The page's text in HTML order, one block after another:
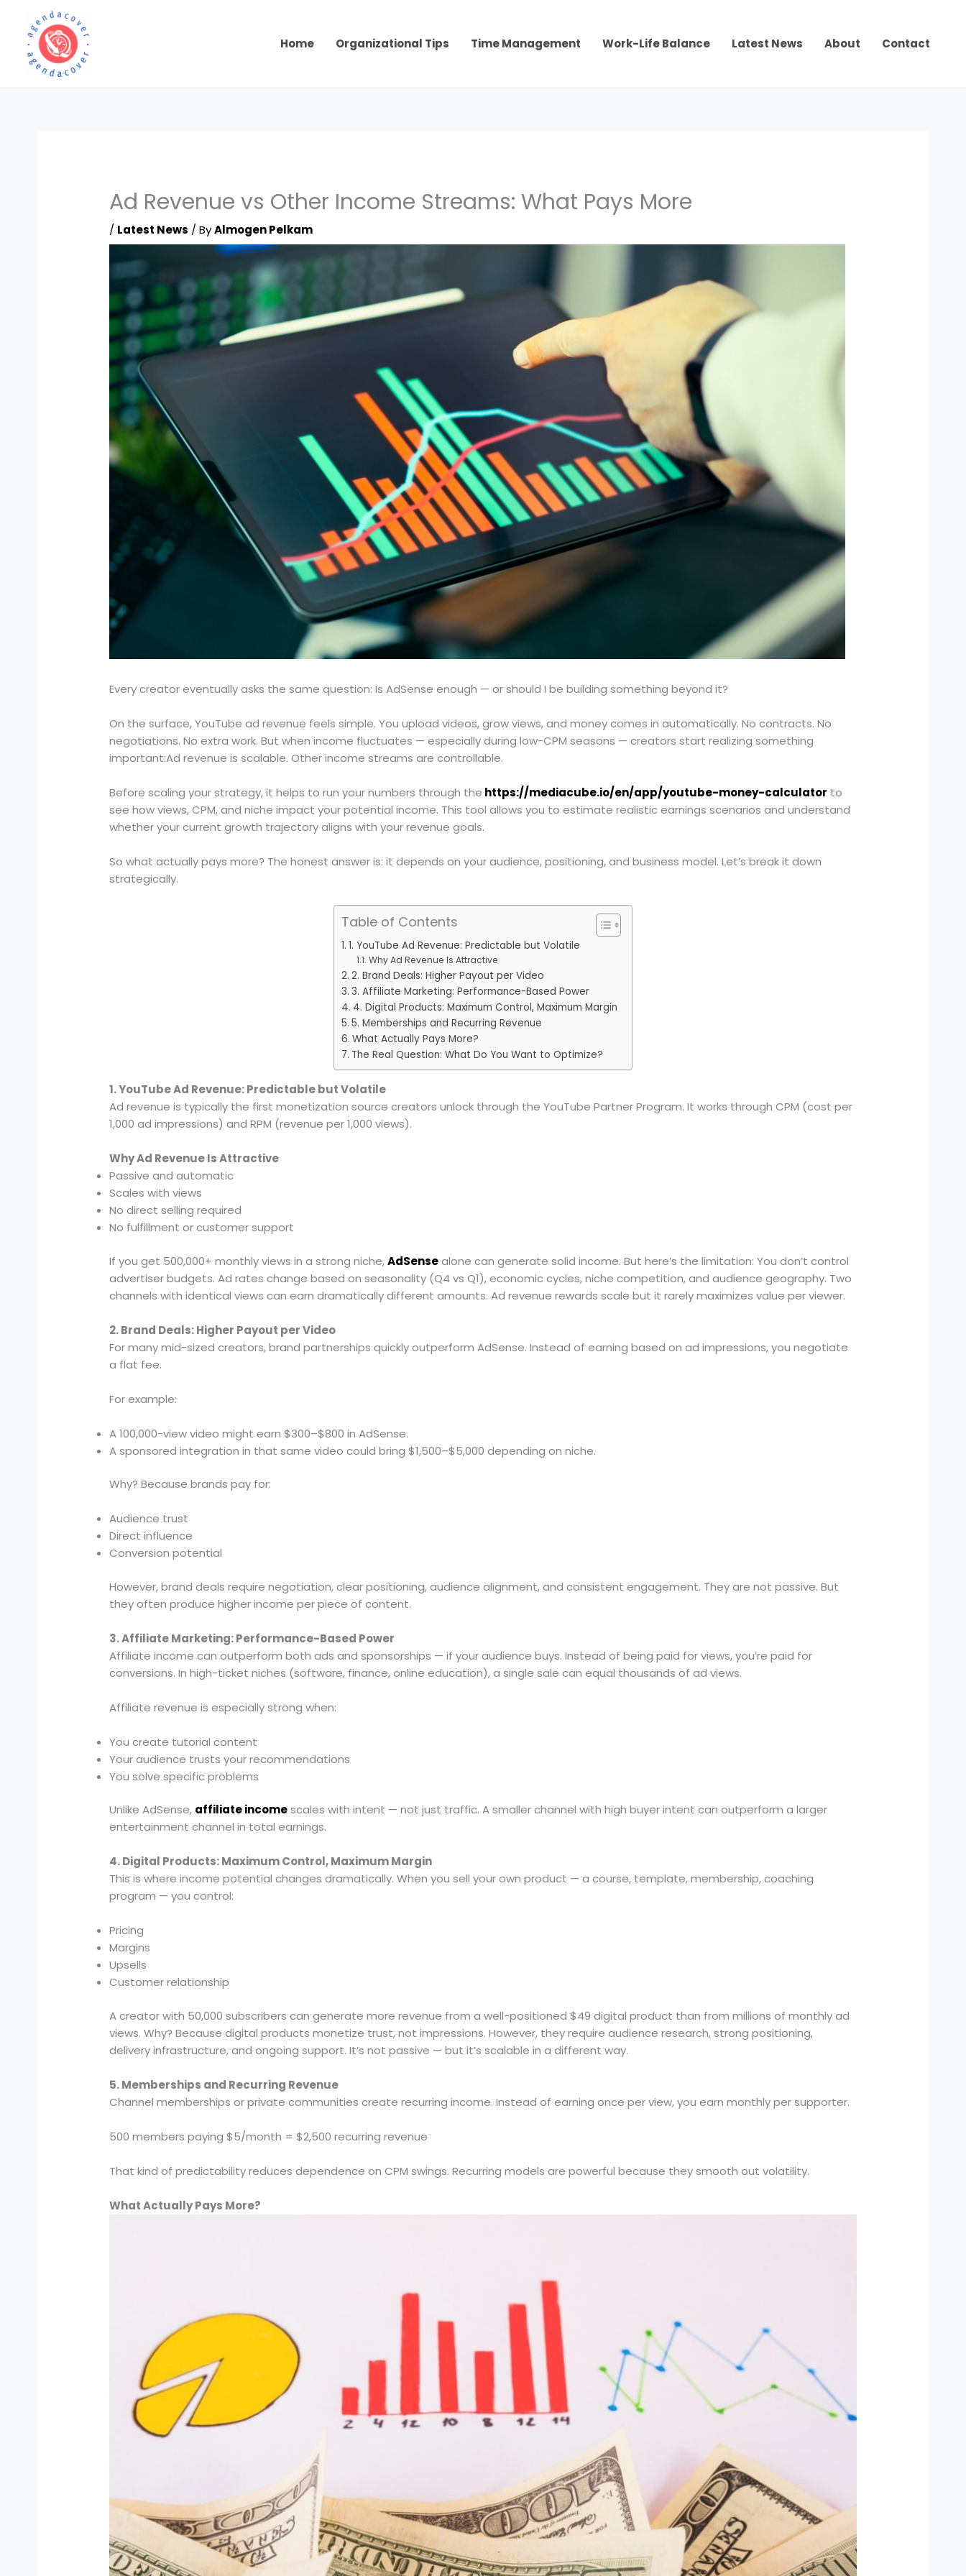
content
Home Organizational Tips Time Management Work-Life Balance Latest News About Contact
Ad Revenue vs Other Income Streams: What Pays More
/ Latest News / ByAlmogen Pelkam
Every creator eventually asks the same question: Is AdSense enough — or should I be building something beyond it?
On the surface, YouTube ad revenue feels simple. You upload videos, grow views, and money comes in automatically. No contracts. No
negotiations. No extra work. But when income fluctuates — especially during low-CPM seasons — creators start realizing something
important:Ad revenue is scalable. Other income streams are controllable.
Before scaling your strategy, it helps to run your numbers through the https://mediacube.io/en/app/youtube-money-calculator to
see how views, CPM, and niche impact your potential income. This tool allows you to estimate realistic earnings scenarios and understand
whether your current growth trajectory aligns with your revenue goals.
So what actually pays more? The honest answer is: it depends on your audience, positioning, and business model. Let’s break it down
strategically.
Table of Contents
1. YouTube Ad Revenue: Predictable but Volatile
Why Ad Revenue Is Attractive
2. Brand Deals: Higher Payout per Video
3. Affiliate Marketing: Performance-Based Power
4. Digital Products: Maximum Control, Maximum Margin
5. Memberships and Recurring Revenue
What Actually Pays More?
The Real Question: What Do You Want to Optimize?
1. YouTube Ad Revenue: Predictable but Volatile
Ad revenue is typically the first monetization source creators unlock through the YouTube Partner Program. It works through CPM (cost per
1,000 ad impressions) and RPM (revenue per 1,000 views).
Why Ad Revenue Is Attractive
Passive and automatic
Scales with views
No direct selling required
No fulfillment or customer support
If you get 500,000+ monthly views in a strong niche,AdSensealone can generate solid income. But here’s the limitation: You don’t control
advertiser budgets. Ad rates change based on seasonality (Q4 vs Q1), economic cycles, niche competition, and audience geography. Two
channels with identical views can earn dramatically different amounts. Ad revenue rewards scale but it rarely maximizes value per viewer.
2. Brand Deals: Higher Payout per Video
For many mid-sized creators, brand partnerships quickly outperform AdSense. Instead of earning based on ad impressions, you negotiate
a flat fee.
For example:
A 100,000-view video might earn $300–$800 in AdSense.
A sponsored integration in that same video could bring $1,500–$5,000 depending on niche.
Why? Because brands pay for:
Audience trust
Direct influence
Conversion potential
However, brand deals require negotiation, clear positioning, audience alignment, and consistent engagement. They are not passive. But
they often produce higher income per piece of content.
3. Affiliate Marketing: Performance-Based Power
Affiliate income can outperform both ads and sponsorships — if your audience buys. Instead of being paid for views, you’re paid for
conversions. In high-ticket niches (software, finance, online education), a single sale can equal thousands of ad views.
Affiliate revenue is especially strong when:
You create tutorial content
Your audience trusts your recommendations
You solve specific problems
Unlike AdSense, affiliate incomescales with intent — not just traffic. A smaller channel with high buyer intent can outperform a larger
entertainment channel in total earnings.
4. Digital Products: Maximum Control, Maximum Margin
This is where income potential changes dramatically. When you sell your own product — a course, template, membership, coaching
program — you control:
Pricing
Margins
Upsells
Customer relationship
A creator with 50,000 subscribers can generate more revenue from a well-positioned $49 digital product than from millions of monthly ad
views. Why? Because digital products monetize trust, not impressions. However, they require audience research, strong positioning,
delivery infrastructure, and ongoing support. It’s not passive — but it’s scalable in a different way.
5. Memberships and Recurring Revenue
Channel memberships or private communities create recurring income. Instead of earning once per view, you earn monthly per supporter.
500 members paying $5/month = $2,500 recurring revenue
That kind of predictability reduces dependence on CPM swings. Recurring models are powerful because they smooth out volatility.
What Actually Pays More?